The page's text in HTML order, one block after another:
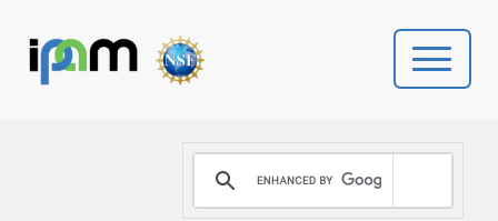
PROGRAMS
DONATE